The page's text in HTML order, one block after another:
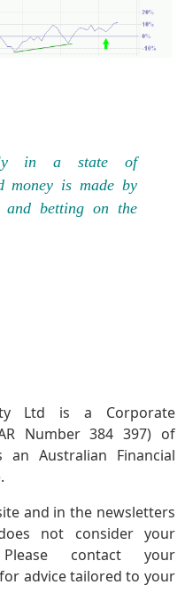
in a state of
money is made by
and betting on the
Ltd is a Corporate
Number 384 397) of
Australian Financial
and in the newsletters
not consider your
Please contact your
advice tailored to your